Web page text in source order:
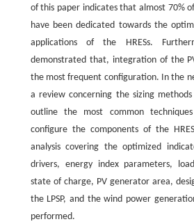
of this paper indicates that almost 70%
have been dedicated towards the
applications of the HRESs.
demonstrated that, integration of the
the most frequent configuration. In the
a review concerning the sizing
outline the most common
configure the components of the
analysis covering the optimized
drivers, energy index parameters,
state of charge, PV generator area,
the LPSP, and the wind power
performed.